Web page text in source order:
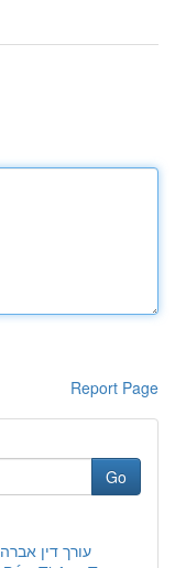
Report Page
Go
עורך דין